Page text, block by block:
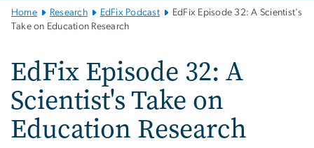
Main
Bootstrap
Home Research EdFix Podcast
EdFix Episode 32: A Scientist's
Take on Education Research
EdFix Episode 32: A
Scientist's Take on
Education Research